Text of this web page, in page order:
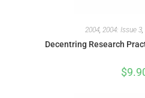
2004, 2004: Issue 3,
Decentring Research
$